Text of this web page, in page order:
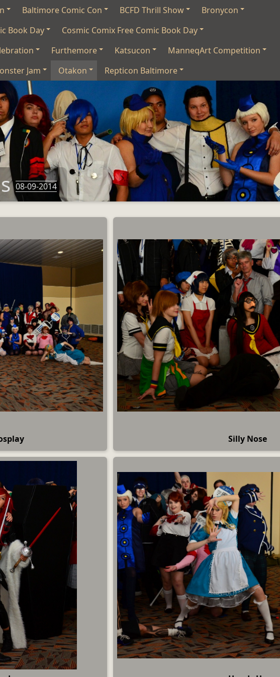
Baltimore Comic Con BCFD Thrill Show
Bronycon
Book Day
Cosmic Comix Free Comic Book Day
Furthemore Katsucon
ManneqArt Competition
Jam Otakon Repticon Baltimore
08-09-2014
Silly Nose